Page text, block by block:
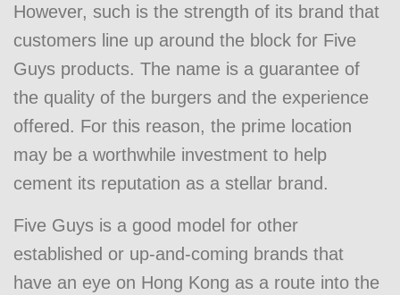
However, such is the strength of its brand that
customers line up around the block for Five
Guys products. The name is a guarantee of
the quality of the burgers and the experience
offered. For this reason, the prime location
may be a worthwhile investment to help
cement its reputation as a stellar brand.
Five Guys is a good model for other
established or up-and-coming brands that
have an eye on Hong Kong as a route into the